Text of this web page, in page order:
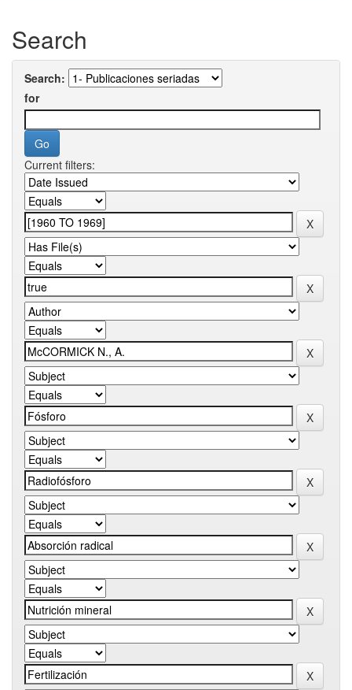
Search
Search:
for
Current filters: